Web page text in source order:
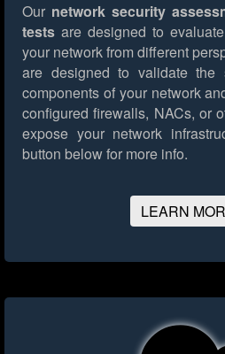
Our network security
tests are designed to
your network from different
are designed to validate the
components of your network
configured firewalls, NACs, or
expose your network
button below for more info.
LEARN